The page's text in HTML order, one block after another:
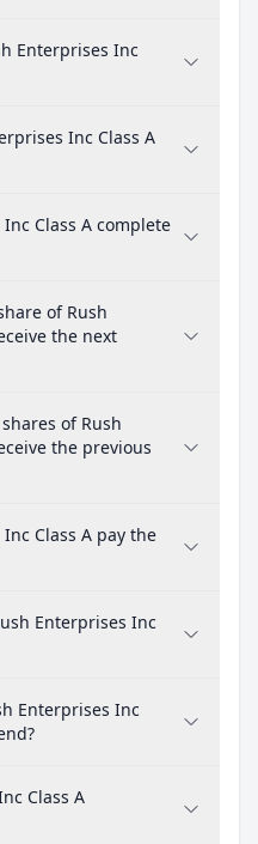
Enterprises Inc
Inc Class A
Class A complete
of Rush
the next
of Rush
the previous
Class A pay the
Enterprises Inc
Enterprises Inc
Class A